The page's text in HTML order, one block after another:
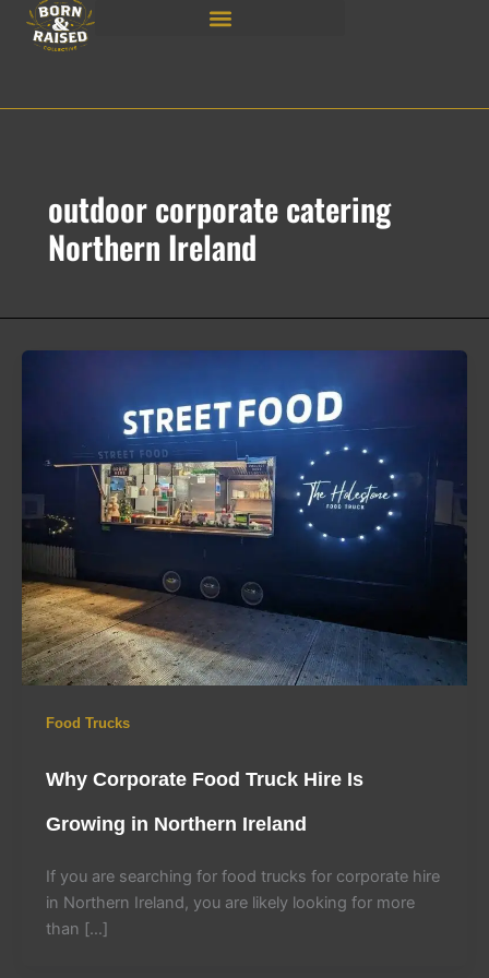
Skip
outdoor corporate catering
Northern Ireland
Food Trucks
Why Corporate Food Truck Hire Is
Growing in Northern Ireland
If you are searching for food trucks for corporate hire
in Northern Ireland, you are likely looking for more
than […]